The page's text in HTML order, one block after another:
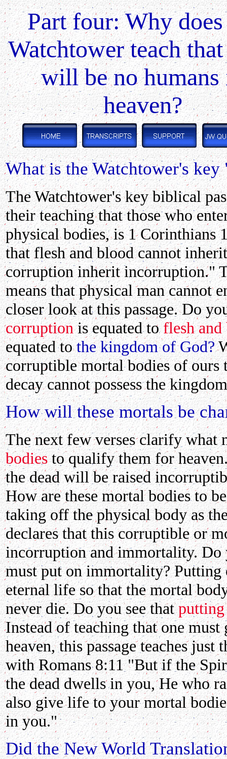
Part four: Why
Watchtower teach
will be no humans
heaven?
What is the Watchtower's
The Watchtower's key biblical
their teaching that those who
physical bodies, is 1 Corinthians
that flesh and blood cannot
corruption inherit incorruption."
means that physical man cannot
closer look at this passage. Do
corruptionisequatedtoflesh
equated tothe kingdom of God?
corruptible mortal bodies of ours
decay cannot possess the
How will these mortals be
The next few verses clarify what
bodiesto qualify them for
the dead will be raised
How are these mortal bodies to
taking off the physical body as
declares that this corruptible or
incorruption and immortality. Do
must put on immortality?
eternal life so that the mortal
never die. Do you see that
Instead of teaching that one
heaven, this passage teaches just
with Romans 8:11 "But if the
the dead dwells in you, He who
also give life to your mortal
in you."
Did the New World